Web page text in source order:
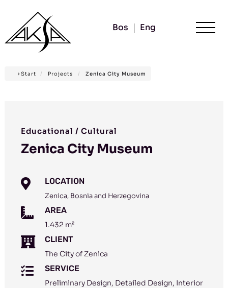
Bos Eng
Start / Projects / Zenica City Museum
Educational / Cultural
Zenica City Museum
 LOCATION
Zenica, Bosnia and Herzegovina
 AREA
1.432 m²
 CLIENT
The City of Zenica
 SERVICE
Preliminary Design, Detailed Design, Interior